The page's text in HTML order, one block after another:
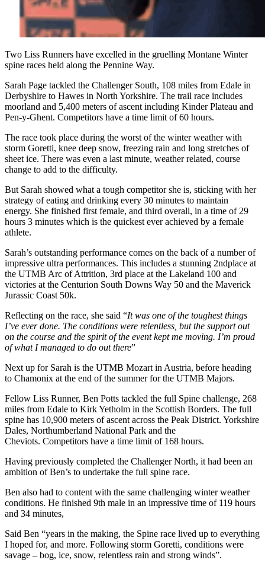
Two Liss Runners have excelled in the gruelling Montane Winter
spine races held along the Pennine Way.
Sarah Page tackled the Challenger South, 108 miles from Edale in
Derbyshire to Hawes in North Yorkshire. The trail race includes
moorland and 5,400 meters of ascent including Kinder Plateau and
Pen-y-Ghent. Competitors have a time limit of 60 hours.
The race took place during the worst of the winter weather with
storm Goretti, knee deep snow, freezing rain and long stretches of
sheet ice. There was even a last minute, weather related, course
change to add to the difficulty.
But Sarah showed what a tough competitor she is, sticking with her
strategy of eating and drinking every 30 minutes to maintain
energy. She finished first female, and third overall, in a time of 29
hours 3 minutes which is the quickest ever achieved by a female
athlete.
Sarah’s outstanding performance comes on the back of a number of
impressive ultra performances. This includes a stunning 2ndplace at
the UTMB Arc of Attrition, 3rd place at the Lakeland 100 and
victories at the Centurion South Downs Way 50 and the Maverick
Jurassic Coast 50k.
Reflecting on the race, she said “It was one of the toughest things
I’ve ever done. The conditions were relentless, but the support out
on the course and the spirit of the event kept me moving. I’m proud
of what I managed to do out there”
Next up for Sarah is the UTMB Mozart in Austria, before heading
to Chamonix at the end of the summer for the UTMB Majors.
Fellow Liss Runner, Ben Potts tackled the full Spine challenge, 268
miles from Edale to Kirk Yetholm in the Scottish Borders. The full
spine has 10,900 meters of ascent across the Peak District. Yorkshire
Dales, Northumberland National Park and the
Cheviots. Competitors have a time limit of 168 hours.
Having previously completed the Challenger North, it had been an
ambition of Ben’s to undertake the full spine race.
Ben also had to content with the same challenging winter weather
conditions. He finished 9th male in an impressive time of 119 hours
and 34 minutes,
Said Ben “years in the making, the Spine race lived up to everything
I hoped for, and more. Following storm Goretti, conditions were
savage – bog, ice, snow, relentless rain and strong winds”.